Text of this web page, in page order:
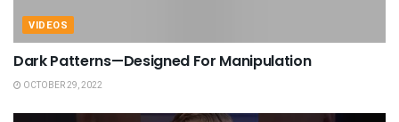
VIDEOS
Dark Patterns—Designed For Manipulation
OCTOBER 29, 2022